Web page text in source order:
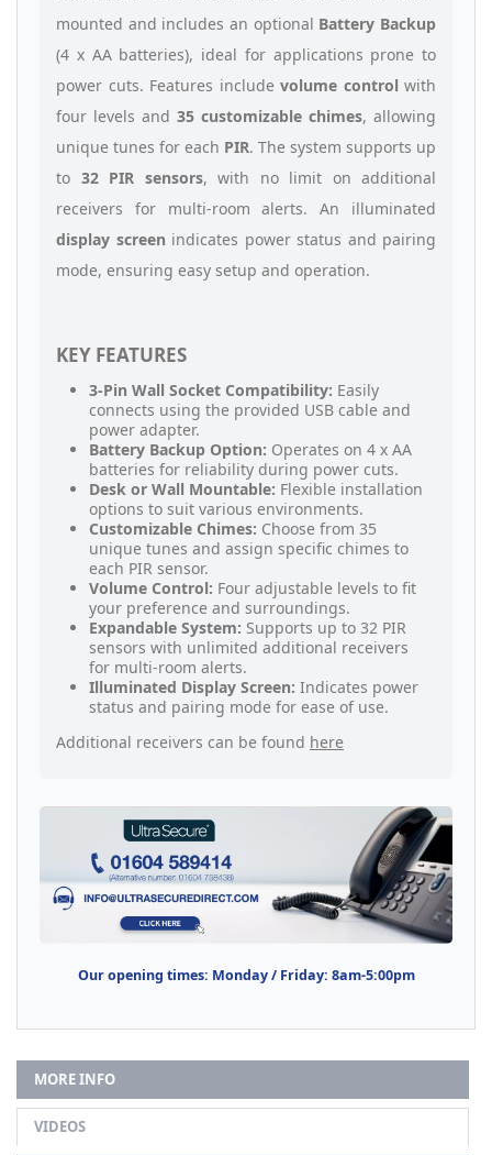
mounted and includes an optional Battery Backup
(4 x AA batteries), ideal for applications prone to
power cuts. Features include volume control with
four levels and 35 customizable chimes, allowing
unique tunes for each PIR. The system supports up
to 32 PIR sensors, with no limit on additional
receivers for multi-room alerts. An illuminated
display screen indicates power status and pairing
mode, ensuring easy setup and operation.
KEY FEATURES
3-Pin Wall Socket Compatibility: Easily
connects using the provided USB cable and
power adapter.
Battery Backup Option: Operates on 4 x AA
batteries for reliability during power cuts.
Desk or Wall Mountable: Flexible installation
options to suit various environments.
Customizable Chimes: Choose from 35
unique tunes and assign specific chimes to
each PIR sensor.
Volume Control: Four adjustable levels to fit
your preference and surroundings.
Expandable System: Supports up to 32 PIR
sensors with unlimited additional receivers
for multi-room alerts.
Illuminated Display Screen: Indicates power
status and pairing mode for ease of use.
Additional receivers can be found here
Our opening times: Monday / Friday: 8am-5:00pm
MORE INFO
VIDEOS